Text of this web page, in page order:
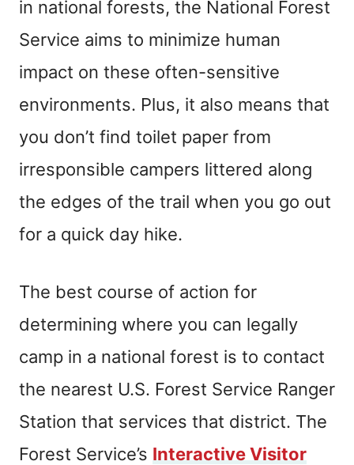
in national forests, the National Forest
Service aims to minimize human
impact on these often-sensitive
environments. Plus, it also means that
you don’t find toilet paper from
irresponsible campers littered along
the edges of the trail when you go out
for a quick day hike.
The best course of action for
determining where you can legally
camp in a national forest is to contact
the nearest U.S. Forest Service Ranger
Station that services that district. The
Forest Service’s Interactive Visitor